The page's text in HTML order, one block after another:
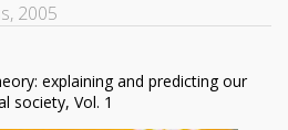
2005
explaining and predicting our
society, Vol. 1